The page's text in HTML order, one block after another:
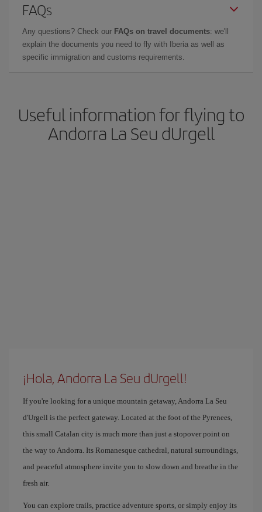
FAQs
Any questions? Check our FAQs on travel documents: we'll
explain the documents you need to fly with Iberia as well as
specific immigration and customs requirements.
Useful information for flying to
Andorra La Seu dUrgell
¡Hola, Andorra La Seu dUrgell!
If you're looking for a unique mountain getaway, Andorra La Seu
d'Urgell is the perfect gateway. Located at the foot of the Pyrenees,
this small Catalan city is much more than just a stopover point on
the way to Andorra. Its Romanesque cathedral, natural surroundings,
and peaceful atmosphere invite you to slow down and breathe in the
fresh air.
You can explore trails, practice adventure sports, or simply enjoy its